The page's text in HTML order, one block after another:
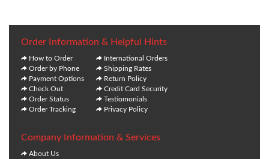
Order Information & Helpful Hints
How to Order
Order by Phone
Payment Options
Check Out
Order Status
Order Tracking
International Orders
Shipping Rates
Return Policy
Credit Card Security
Testiomonials
Privacy Policy
Company Information & Services
About Us